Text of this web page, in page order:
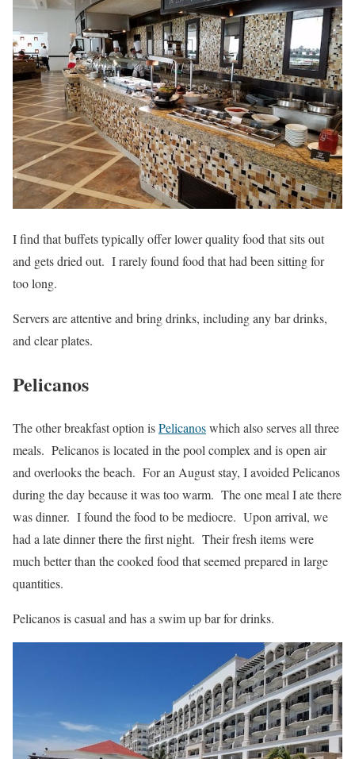
I find that buffets typically offer lower quality food that sits out
and gets dried out. I rarely found food that had been sitting for
too long.
Servers are attentive and bring drinks, including any bar drinks,
and clear plates.
Pelicanos
The other breakfast option isPelicanoswhich also serves all three
meals. Pelicanos is located in the pool complex and is open air
and overlooks the beach. For an August stay, I avoided Pelicanos
during the day because it was too warm. The one meal I ate there
was dinner. I found the food to be mediocre. Upon arrival, we
had a late dinner there the first night. Their fresh items were
much better than the cooked food that seemed prepared in large
quantities.
Pelicanos is casual and has a swim up bar for drinks.